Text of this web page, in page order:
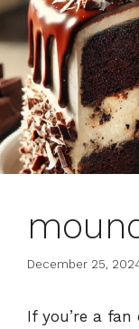
December 25,
If you’re a